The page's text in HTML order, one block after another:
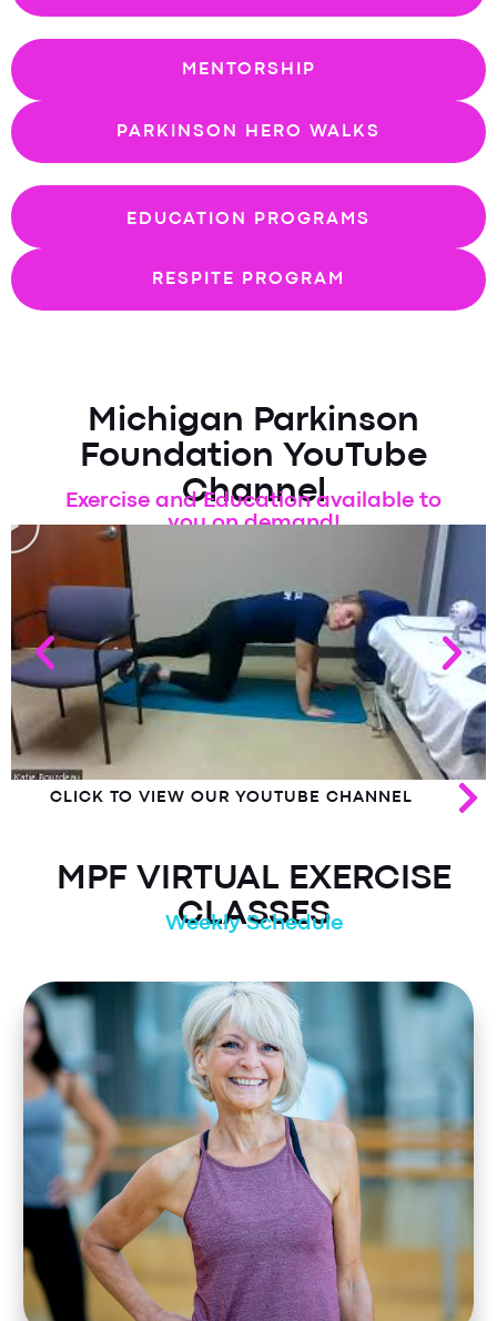
MENTORSHIP
PARKINSON HERO WALKS
EDUCATION PROGRAMS
RESPITE PROGRAM
Michigan Parkinson
Foundation YouTube
Channel
Exercise and Education available to
you on demand!
CLICK TO VIEW OUR YOUTUBE CHANNEL
MPF VIRTUAL EXERCISE
CLASSES
Weekly Schedule